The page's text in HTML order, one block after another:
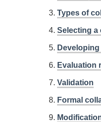
Types of
Selecting a
Evaluation
Validation
Formal